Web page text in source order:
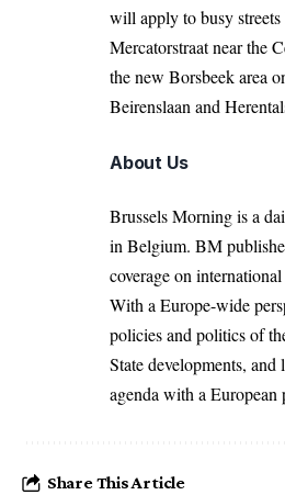
will apply to busy
Mercatorstraat near the
the new Borsbeek area
Beirenslaan and
About Us
Brussels Morning is a
in Belgium. BM
coverage on
With a Europe-wide
policies and politics of
State developments,
agenda with a European
Share This Article